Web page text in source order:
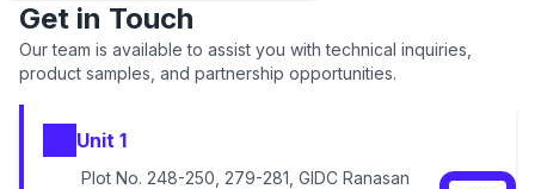
Get in Touch
Our team is available to assist you with technical inquiries,
product samples, and partnership opportunities.
Unit 1
Plot No. 248-250, 279-281, GIDC Ranasan